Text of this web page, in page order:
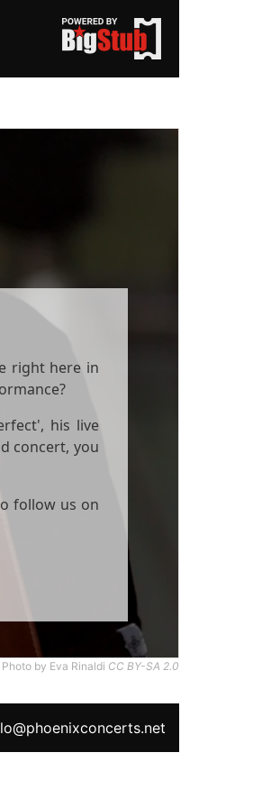
right here in
his live
concert, you
follow us on
Photo by Eva Rinaldi CC BY-SA 2.0